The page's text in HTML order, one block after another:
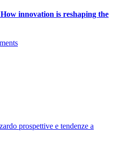
innovation is reshaping the
prospettive e tendenze a